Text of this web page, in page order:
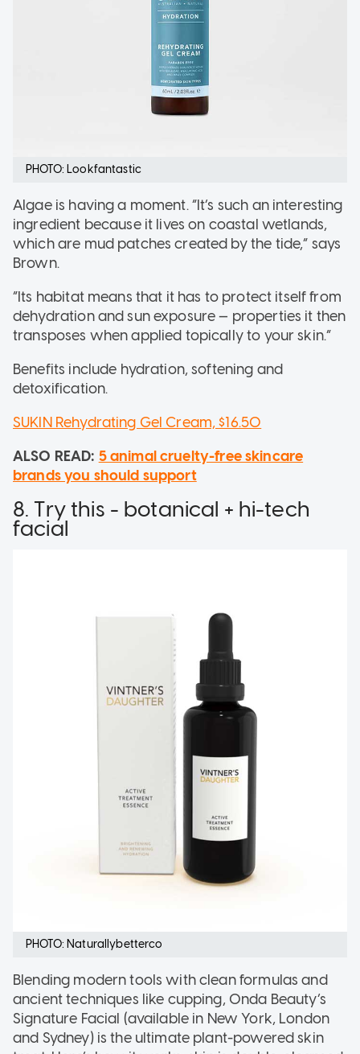
PHOTO: Lookfantastic
Algae is having a moment. “It’s such an interesting
ingredient because it lives on coastal wetlands,
which are mud patches created by the tide,” says
Brown.
“Its habitat means that it has to protect itself from
dehydration and sun exposure — properties it then
transposes when applied topically to your skin.”
Benefits include hydration, softening and
detoxification.
SUKIN Rehydrating Gel Cream, $16.50
ALSO READ: 5 animal cruelty-free skincare
brands you should support
8. Try this - botanical + hi-tech
facial
PHOTO: Naturallybetterco
Blending modern tools with clean formulas and
ancient techniques like cupping, Onda Beauty’s
Signature Facial (available in New York, London
and Sydney) is the ultimate plant-powered skin